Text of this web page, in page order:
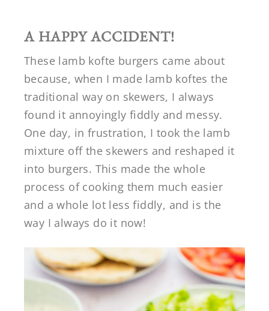
A HAPPY ACCIDENT!
These lamb kofte burgers came about
because, when I made lamb koftes the
traditional way on skewers, I always
found it annoyingly fiddly and messy.
One day, in frustration, I took the lamb
mixture off the skewers and reshaped it
into burgers. This made the whole
process of cooking them much easier
and a whole lot less fiddly, and is the
way I always do it now!